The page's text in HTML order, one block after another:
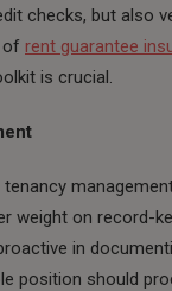
checks, but also
of rent guarantee
is crucial.
weight on record-
in
position should